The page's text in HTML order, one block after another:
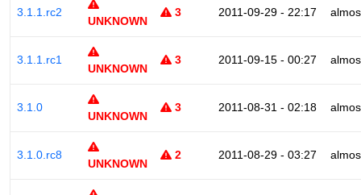
3.1.1.rc2
UNKNOWN
3 2011-09-29 - 22:17
3.1.1.rc1
UNKNOWN
3 2011-09-15 - 00:27
3.1.0
UNKNOWN
3 2011-08-31 - 02:18
3.1.0.rc8
UNKNOWN
2 2011-08-29 - 03:27